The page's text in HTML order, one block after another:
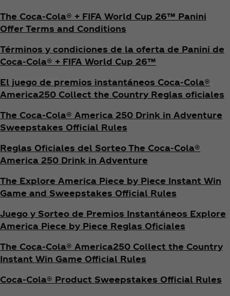
The Coca‑Cola® + FIFA World Cup 26™ Panini
Offer Terms and Conditions
Términos y condiciones de la oferta de Panini de
Coca‑Cola® + FIFA World Cup 26™
El juego de premios instantáneos Coca‑Cola®
America250 Collect the Country Reglas oficiales
The Coca‑Cola® America 250 Drink in Adventure
Sweepstakes Official Rules
Reglas Oficiales del Sorteo The Coca‑Cola®
America 250 Drink in Adventure
The Explore America Piece by Piece Instant Win
Game and Sweepstakes Official Rules
Juego y Sorteo de Premios Instantáneos Explore
America Piece by Piece Reglas Oficiales
The Coca‑Cola® America250 Collect the Country
Instant Win Game Official Rules
Coca‑Cola® Product Sweepstakes Official Rules